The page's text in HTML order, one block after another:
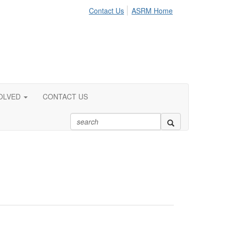
Contact Us ASRM Home
CONTACT US